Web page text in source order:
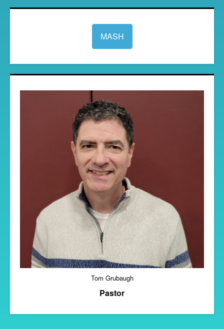
MASH
Tom Grubaugh
Pastor